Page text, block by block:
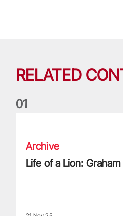
RELATED
01
Archive
Life of a Lion: